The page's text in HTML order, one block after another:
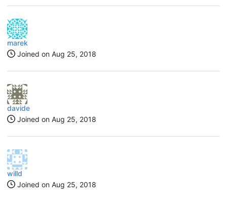
marek
Joined on Aug 25, 2018
davide
Joined on Aug 25, 2018
willd
Joined on Aug 25, 2018